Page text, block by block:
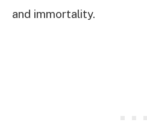
and immortality.